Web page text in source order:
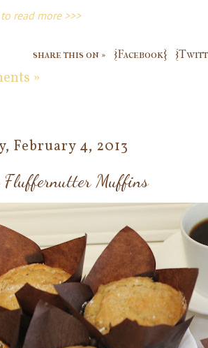
read more >>>
share this on » {Facebook}
»
February 4, 2013
Fluffernutter Muffins